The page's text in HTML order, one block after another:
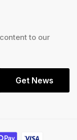
to our
Get News